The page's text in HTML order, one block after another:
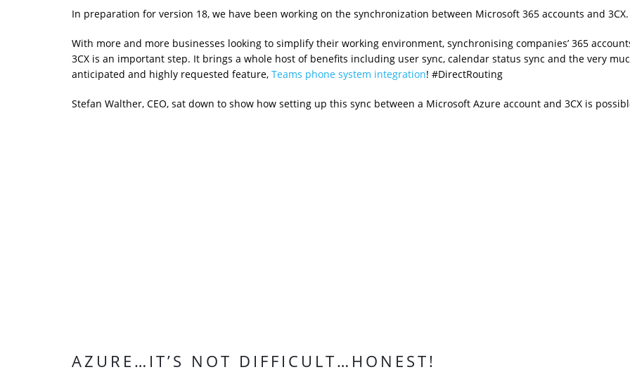
In preparation for version 18, we have been working on the synchronization between Microsoft 365 accounts and 3CX.
With more and more businesses looking to simplify their working environment, synchronising companies’ 365
3CX is an important step. It brings a whole host of benefits including user sync, calendar status sync and the very
anticipated and highly requested feature, Teams phone system integration! #DirectRouting
Stefan Walther, CEO, sat down to show how setting up this sync between a Microsoft Azure account and 3CX is
AZURE…IT’S NOT DIFFICULT…HONEST!